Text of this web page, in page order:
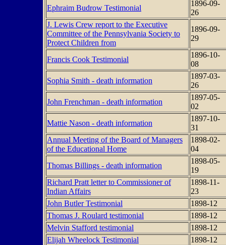
Ephraim Budrow Testimonial
1896-09-
26
J. Lewis Crew report to the Executive
Committee of the Pennsylvania Society to
Protect Children from
1896-09-
29
Francis Cook Testimonial
1896-10-
08
Sophia Smith - death information
1897-03-
26
John Frenchman - death information
1897-05-
02
Mattie Nason - death information
1897-10-
31
Annual Meeting of the Board of Managers
of the Educational Home
1898-02-
04
Thomas Billings - death information
1898-05-
19
Richard Pratt letter to Commissioner of
Indian Affairs
1898-11-
23
John Butler Testimonial
1898-12
Thomas J. Roulard testimonial
1898-12
Melvin Stafford testimonial
1898-12
Elijah Wheelock Testimonial
1898-12